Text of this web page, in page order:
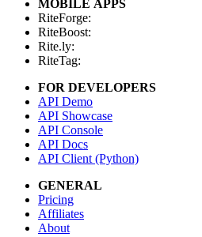
MOBILE APPS
RiteForge:
RiteBoost:
Rite.ly:
RiteTag:
FOR DEVELOPERS
API Demo
API Showcase
API Console
API Docs
API Client (Python)
GENERAL
Pricing
Affiliates
About